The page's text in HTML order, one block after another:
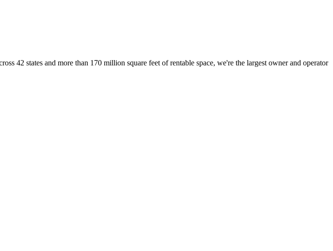
42 states and more than 170 million square feet of rentable space, we're the largest owner and operator